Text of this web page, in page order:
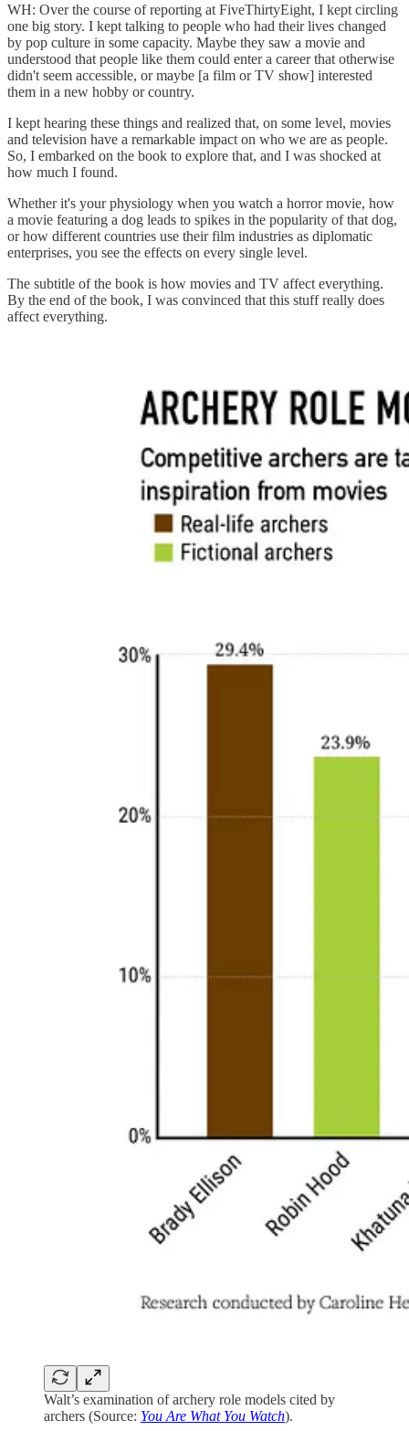
WH: Over the course of reporting at FiveThirtyEight, I kept circling
one big story. I kept talking to people who had their lives changed
by pop culture in some capacity. Maybe they saw a movie and
understood that people like them could enter a career that otherwise
didn't seem accessible, or maybe [a film or TV show] interested
them in a new hobby or country.
I kept hearing these things and realized that, on some level, movies
and television have a remarkable impact on who we are as people.
So, I embarked on the book to explore that, and I was shocked at
how much I found.
Whether it's your physiology when you watch a horror movie, how
a movie featuring a dog leads to spikes in the popularity of that dog,
or how different countries use their film industries as diplomatic
enterprises, you see the effects on every single level.
The subtitle of the book is how movies and TV affect everything.
By the end of the book, I was convinced that this stuff really does
affect everything.
Walt’s examination of archery role models cited by
archers (Source: You Are What You Watch).